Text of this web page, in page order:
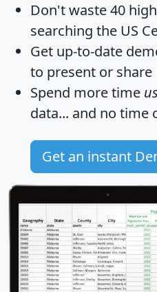
Don't waste 40
searching the US
Get up-to-date
to present or share
Spend more time
data... and no time
Get an instant